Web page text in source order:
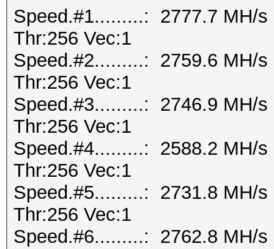
Speed.#1.........: 2777.7 MH/s
Thr:256 Vec:1
Speed.#2.........: 2759.6 MH/s
Thr:256 Vec:1
Speed.#3.........: 2746.9 MH/s
Thr:256 Vec:1
Speed.#4.........: 2588.2 MH/s
Thr:256 Vec:1
Speed.#5.........: 2731.8 MH/s
Thr:256 Vec:1
Speed.#6.........: 2762.8 MH/s